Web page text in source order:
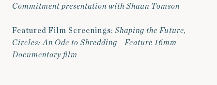
Commitment presentation with Shaun Tomson
Featured Film Screenings: Shaping the Future,
Circles: An Ode to Shredding - Feature 16mm
Documentary film